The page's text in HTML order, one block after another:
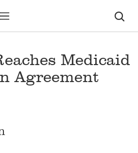
Medicaid
Agreement